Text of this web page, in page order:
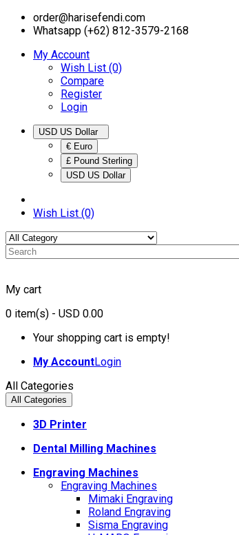
order@harisefendi.com
Whatsapp (+62) 812-3579-2168
My Account
Wish List (0)
Compare
Register
Login
€ Euro
£ Pound Sterling
USD US Dollar
Wish List (0)
My cart
0 item(s) - USD 0.00
Your shopping cart is empty!
My AccountLogin
All Categories
All Categories
3D Printer
Dental Milling Machines
Engraving Machines
Engraving Machines
Mimaki Engraving
Roland Engraving
Sisma Engraving